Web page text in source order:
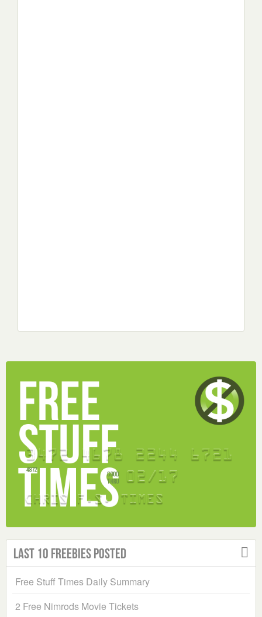
Last 10 Freebies Posted
Free Stuff Times Daily Summary
2 Free Nimrods Movie Tickets